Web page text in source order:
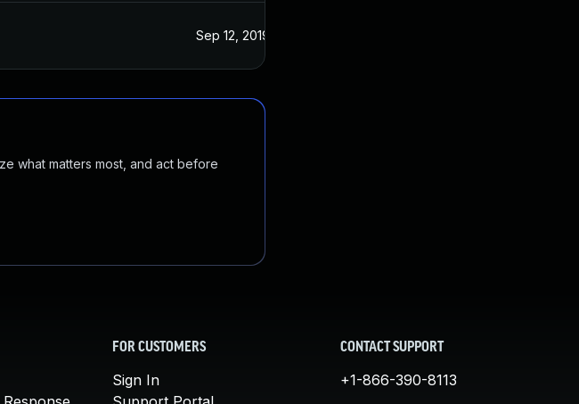
Sep 12, 2019
what matters most, and act before
FOR CUSTOMERS
Sign In
CONTACT SUPPORT
+1-866-390-8113